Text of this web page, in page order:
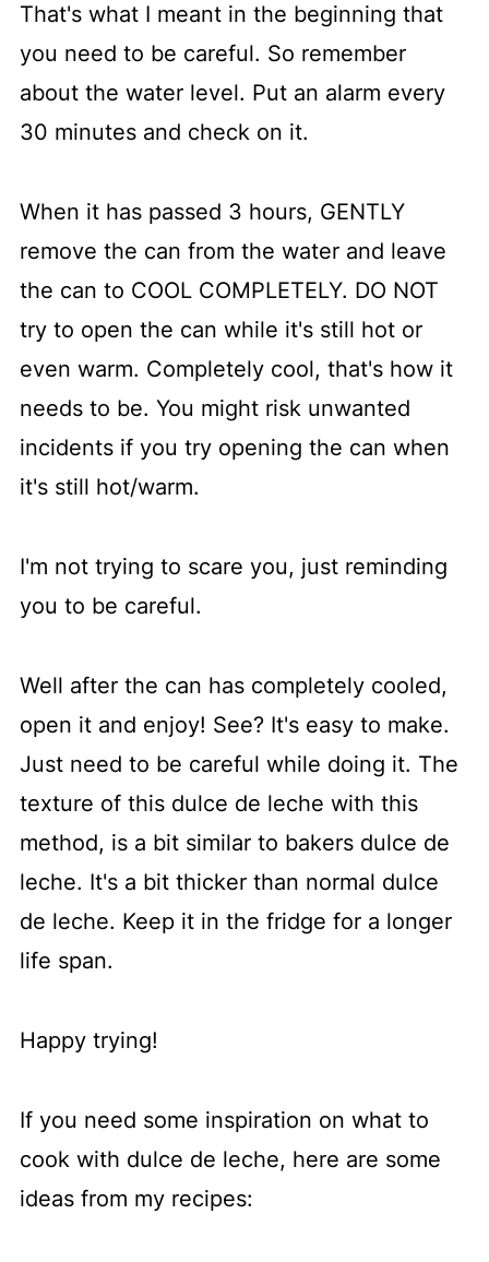
That's what I meant in the beginning that
you need to be careful. So remember
about the water level. Put an alarm every
30 minutes and check on it.
When it has passed 3 hours, GENTLY
remove the can from the water and leave
the can to COOL COMPLETELY. DO NOT
try to open the can while it's still hot or
even warm. Completely cool, that's how it
needs to be. You might risk unwanted
incidents if you try opening the can when
it's still hot/warm.
I'm not trying to scare you, just reminding
you to be careful.
Well after the can has completely cooled,
open it and enjoy! See? It's easy to make.
Just need to be careful while doing it. The
texture of this dulce de leche with this
method, is a bit similar to bakers dulce de
leche. It's a bit thicker than normal dulce
de leche. Keep it in the fridge for a longer
life span.
Happy trying!
If you need some inspiration on what to
cook with dulce de leche, here are some
ideas from my recipes: